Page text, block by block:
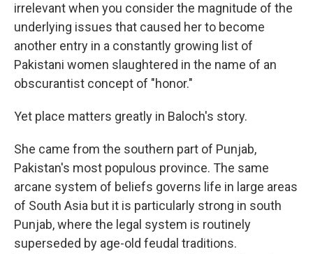
irrelevant when you consider the magnitude of the
underlying issues that caused her to become
another entry in a constantly growing list of
Pakistani women slaughtered in the name of an
obscurantist concept of "honor."
Yet place matters greatly in Baloch's story.
She came from the southern part of Punjab,
Pakistan's most populous province. The same
arcane system of beliefs governs life in large areas
of South Asia but it is particularly strong in south
Punjab, where the legal system is routinely
superseded by age-old feudal traditions.